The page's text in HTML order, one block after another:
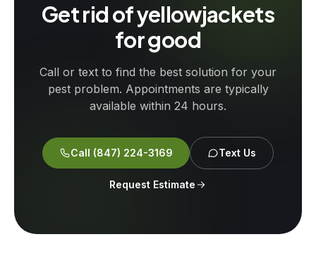
Get rid of yellowjackets
for good
Call or text to find the best solution for your
pest problem. Appointments are typically
available within 24 hours.
Call (847) 224-3169 Text Us
Request Estimate